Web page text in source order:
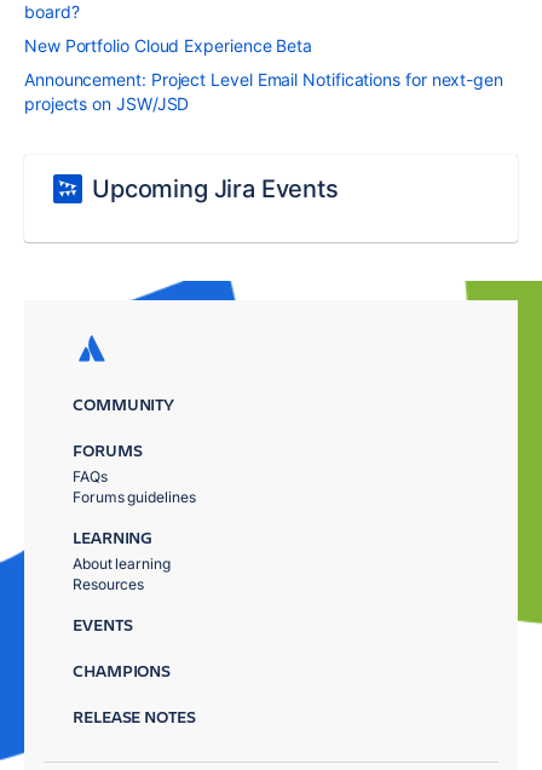
board?
New Portfolio Cloud Experience Beta
Announcement: Project Level Email Notifications for next-gen
projects on JSW/JSD
Upcoming Jira Events
COMMUNITY
FORUMS
FAQs
Forums guidelines
LEARNING
About learning
Resources
EVENTS
CHAMPIONS
RELEASE NOTES